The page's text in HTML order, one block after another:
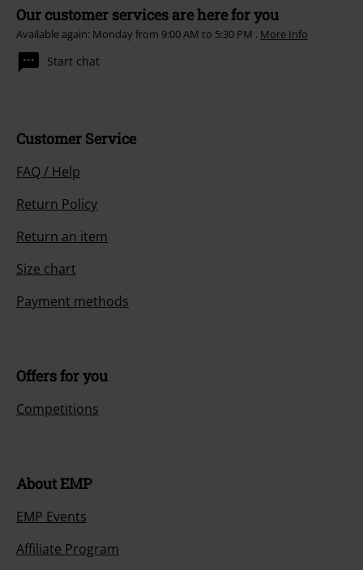
Our customer services are here for you
Available again: Monday from 9:00 AM to 5:30 PM . More Info
Start chat
Customer Service
FAQ / Help
Return Policy
Return an item
Size chart
Payment methods
Offers for you
Competitions
About EMP
EMP Events
Affiliate Program